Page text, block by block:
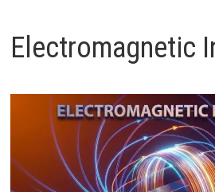
Electromagnetic